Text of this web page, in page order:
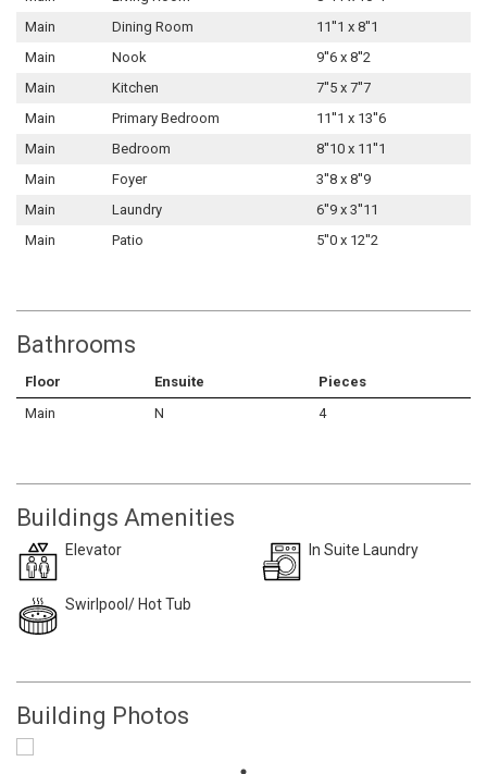
Main
Dining Room
11''1 x 8''1
Main
Nook
9''6 x 8''2
Main
Kitchen
7''5 x 7''7
Main
Primary Bedroom
11''1 x 13''6
Main
Bedroom
8''10 x 11''1
Main
Foyer
3''8 x 8''9
Main
Laundry
6''9 x 3''11
Main
Patio 5''0 x 12''2
Bathrooms
Floor Ensuite
Pieces
Main
N 4
Buildings Amenities
Elevator In Suite Laundry
Swirlpool/ Hot Tub
Building Photos